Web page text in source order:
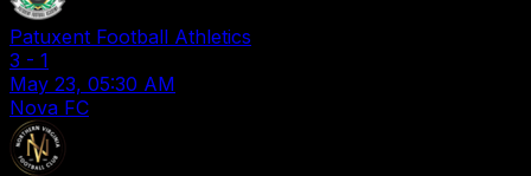
Patuxent Football Athletics
3 - 1
May 23, 05:30 AM
Nova FC